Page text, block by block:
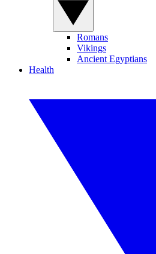
Romans
Vikings
Ancient Egyptians
Health